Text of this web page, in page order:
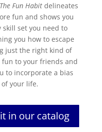
The Fun Habitdelineates
fun and shows you
set you need to
you how to escape
just the right kind of
to your friends and
to incorporate a bias
your life.
in our catalog